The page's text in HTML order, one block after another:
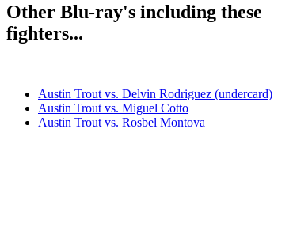
Other Blu-ray's including these
fighters...
Austin Trout vs. Delvin Rodriguez (undercard)
Austin Trout vs. Miguel Cotto
Austin Trout vs. Rosbel Montoya